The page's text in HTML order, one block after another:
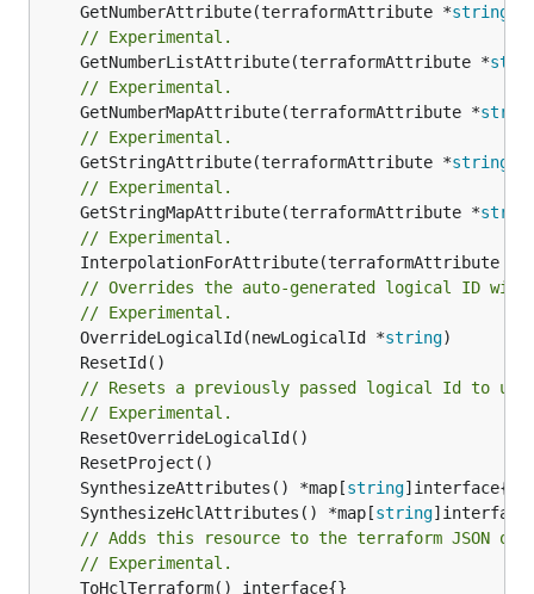
	GetNumberAttribute(terraformAttribute *
string
// Experimental.
	GetNumberListAttribute(terraformAttribute *
// Experimental.
	GetNumberMapAttribute(terraformAttribute *
// Experimental.
	GetStringAttribute(terraformAttribute *
string
// Experimental.
	GetStringMapAttribute(terraformAttribute *
// Experimental.
	InterpolationForAttribute(terraformAttribute *
// Overrides the auto-generated logical ID
// Experimental.
	OverrideLogicalId(newLogicalId *
string
// Resets a previously passed logical Id to
// Experimental.
	SynthesizeAttributes() *map[
string
	SynthesizeHclAttributes() *map[
string
// Adds this resource to the terraform JSON
// Experimental.